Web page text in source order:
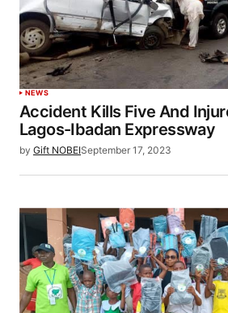
NEWS
Accident Kills Five And
Lagos-Ibadan Expressway
by Gift NOBEISeptember 17, 2023